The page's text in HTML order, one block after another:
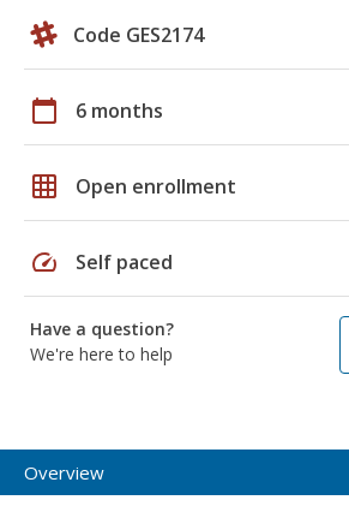
Code GES2174
calendar_today 6 months
grid_on Open enrollment
speed Self paced
Have a question?
We're here to help
Overview